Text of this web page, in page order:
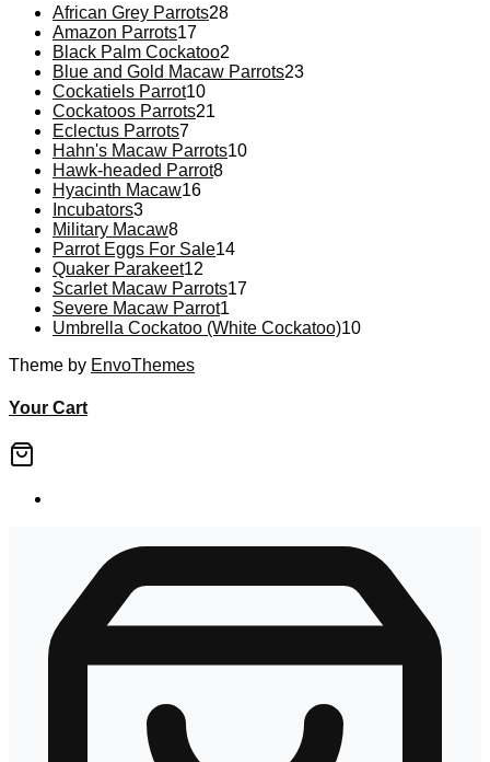
African Grey Parrots2828
Amazon Parrots1717
products
Black Palm Cockatoo2
products
Blue and Gold Macaw Parrots2323
Cockatiels Parrot1010
products
Cockatoos Parrots21
Eclectus Parrots77
products
Hahn's Macaw Parrots1010
Hawk-headed Parrot88
Hyacinth Macaw1616
Incubators33
products
Military Macaw88
products
Parrot Eggs For Sale1414
Quaker Parakeet12
products
Scarlet Macaw Parrots1717
Severe Macaw Parrot1
product
Umbrella Cockatoo (White Cockatoo)1010
Theme by EnvoThemes
Your Cart